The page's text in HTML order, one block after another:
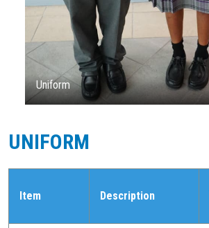
Uniform
UNIFORM
Item Description